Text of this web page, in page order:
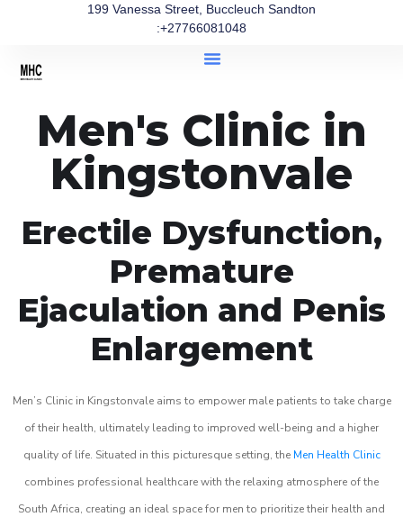
199 Vanessa Street, Buccleuch Sandton
:+27766081048
Men's Clinic in
Kingstonvale
Erectile Dysfunction,
Premature
Ejaculation and Penis
Enlargement
Men’s Clinic in Kingstonvale aims to empower male patients to take charge
of their health, ultimately leading to improved well-being and a higher
quality of life. Situated in this picturesque setting, the Men Health Clinic
combines professional healthcare with the relaxing atmosphere of the
South Africa, creating an ideal space for men to prioritize their health and